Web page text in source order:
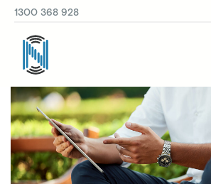
1300 368 928